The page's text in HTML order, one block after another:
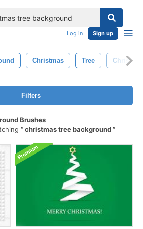
Log in Sign up
Christmas Tree
Filters
Brushes
christmas tree background